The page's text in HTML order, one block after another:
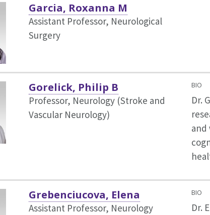
Garcia, Roxanna M
Assistant Professor, Neurological
Surgery
Gorelick, Philip B
Professor, Neurology (Stroke and
Vascular Neurology)
BIO
Dr.
and
Grebenciucova, Elena
Assistant Professor, Neurology
BIO
Dr.